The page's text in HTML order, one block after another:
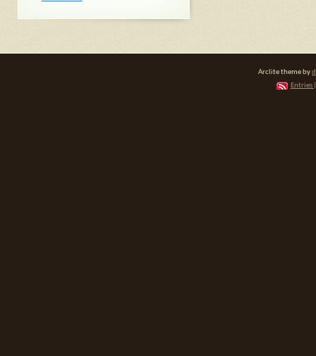
Arclite theme by
Entries